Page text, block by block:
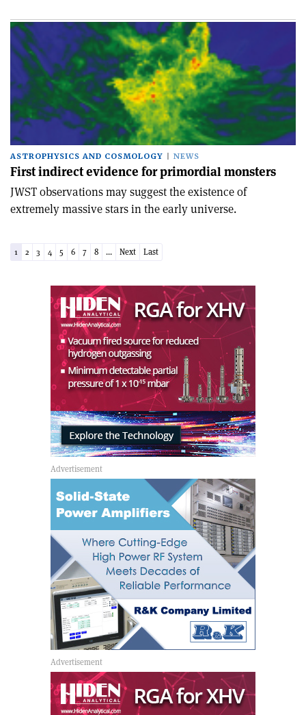
ASTROPHYSICS AND COSMOLOGY NEWS
First indirect evidence for primordial monsters
JWST observations may suggest the existence of
extremely massive stars in the early universe.
1 2 3 4 5 6 7 8 ... Next Last